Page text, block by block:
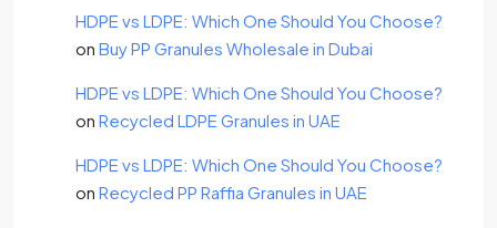
HDPE vs LDPE: Which One Should You Choose?
on Buy PP Granules Wholesale in Dubai
HDPE vs LDPE: Which One Should You Choose?
on Recycled LDPE Granules in UAE
HDPE vs LDPE: Which One Should You Choose?
on Recycled PP Raffia Granules in UAE